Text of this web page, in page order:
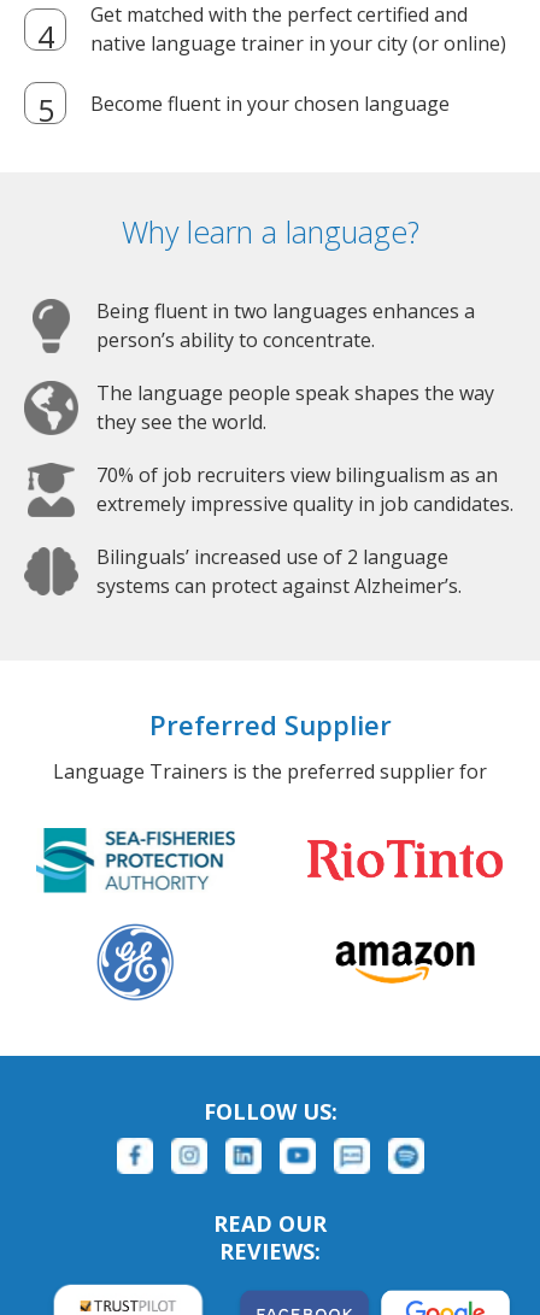
Get matched with the perfect certified and
native language trainer in your city (or online)
Become fluent in your chosen language
Why learn a language?
Being fluent in two languages enhances a
person’s ability to concentrate.
The language people speak shapes the way
they see the world.
70% of job recruiters view bilingualism as an
extremely impressive quality in job candidates.
Bilinguals’ increased use of 2 language
systems can protect against Alzheimer’s.
Preferred Supplier
Language Trainers is the preferred supplier for
FOLLOW US:
READ OUR
REVIEWS: